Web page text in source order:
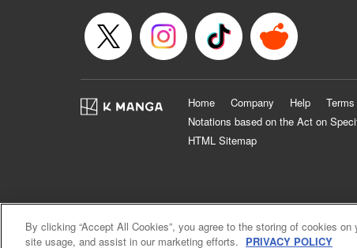
Home Company Help
Notations based on the Act on
HTML Sitemap
By clicking “Accept All Cookies”, you agree to the storing of cookies
site usage, and assist in our marketing efforts. PRIVACY POLICY